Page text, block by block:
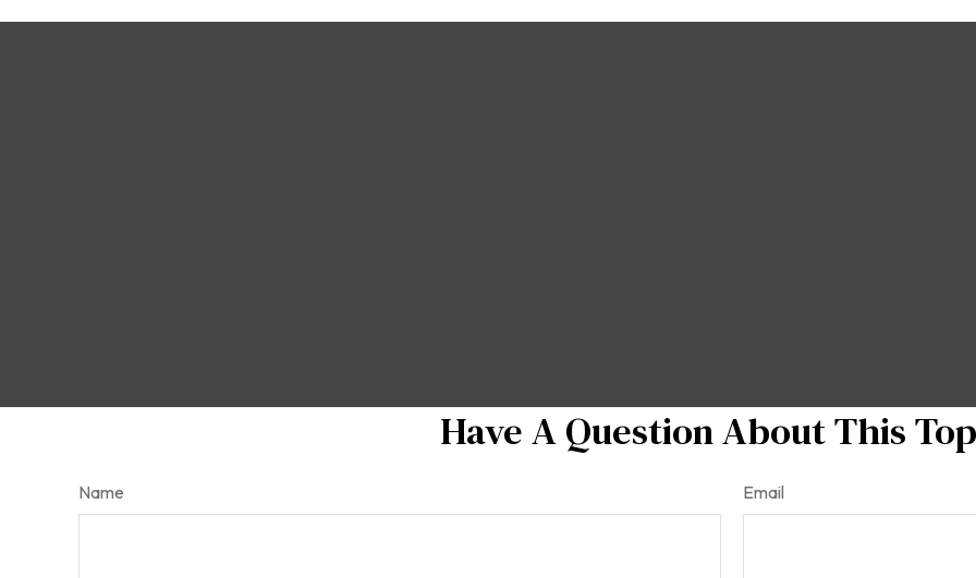
Have A Question About This
Name Email